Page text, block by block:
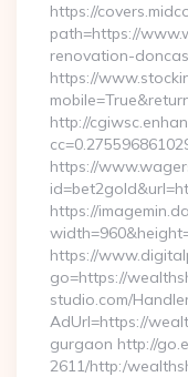
https://
path=https://
renovation-
https://
http://
https://
https://
https://
go=https://
studio.com/
AdUrl=https://
gurgaon http://
2611/http:/